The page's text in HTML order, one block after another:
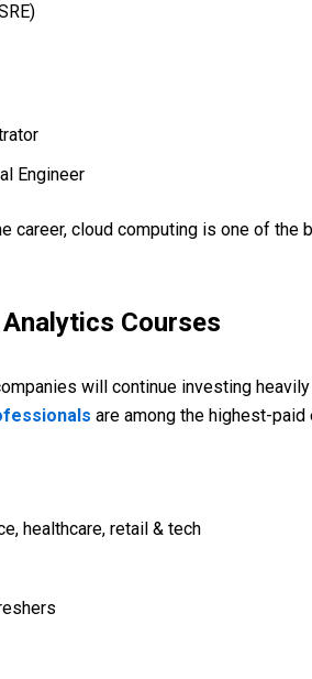
Engineer
career, cloud computing is one of the
Courses
will continue investing
are among the highest-paid
healthcare, retail & tech